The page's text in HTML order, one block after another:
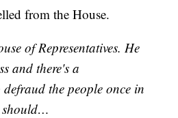
from the House.
of Representatives. He
and there's a
the people once in
should…